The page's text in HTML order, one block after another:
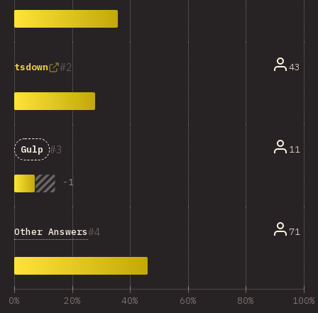
2
tsdown 43
3
Gulp
-1
11
4
Other Answers 71
0% 20% 40% 60% 80% 100%